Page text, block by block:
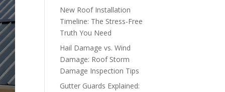
New Roof Installation
Timeline: The Stress-Free
Truth You Need
Hail Damage vs. Wind
Damage: Roof Storm
Damage Inspection Tips
Gutter Guards Explained: